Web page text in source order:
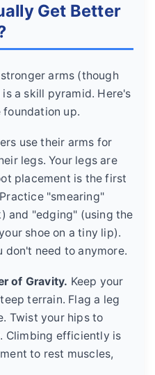
Get Better
arms (though
a skill pyramid. Here's
up.
use their arms for
legs. Your legs are
placement is the first
"smearing"
and "edging" (using the
shoe on a tiny lip).
don't need to anymore.
of Gravity. Keep your
terrain. Flag a leg
Twist your hips to
Climbing efficiently is
to rest muscles,